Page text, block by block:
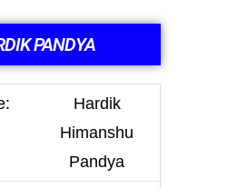
PANDYA
Hardik
Himanshu
Pandya